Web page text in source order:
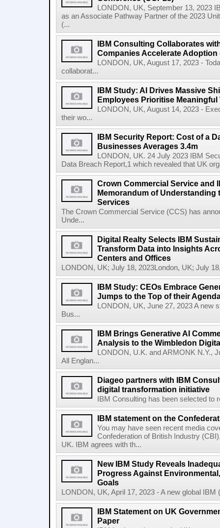
LONDON, UK, September 13, 2023
as an Associate Pathway Partner of the 2023
(...
IBM Consulting Collaborates
Companies Accelerate Adoption
LONDON, UK, August 17, 2023 -
collaborat...
IBM Study: AI Drives Massive
Employees Prioritise Meaningful
LONDON, UK, August 14, 2023 -
their wo...
IBM Security Report: Cost of a
Businesses Averages 3.4m
LONDON, UK. 24 July 2023 IBM
Data Breach Report,1 which revealed that UK
Crown Commercial Service and
Memorandum of Understanding
Services
The Crown Commercial Service (CCS) has
Unde...
Digital Realty Selects IBM
Transform Data into Insights
Centers and Offices
LONDON, UK; July 18, 2023London, UK; July
IBM Study: CEOs Embrace
Jumps to the Top of their
LONDON, UK, June 27, 2023 A
Bus...
IBM Brings Generative AI
Analysis to the Wimbledon
LONDON, U.K. and ARMONK N.Y.,
All Englan...
Diageo partners with IBM
digital transformation initiative
IBM Consulting has been selected to
IBM statement on the
You may have seen recent media
Confederation of British Industry
UK. IBM agrees with th...
New IBM Study Reveals
Progress Against
Goals
LONDON, UK, April 17, 2023 - A new global
IBM Statement on UK
Paper